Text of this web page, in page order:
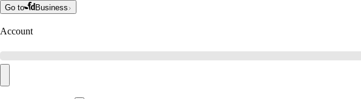
Go to Business
Account